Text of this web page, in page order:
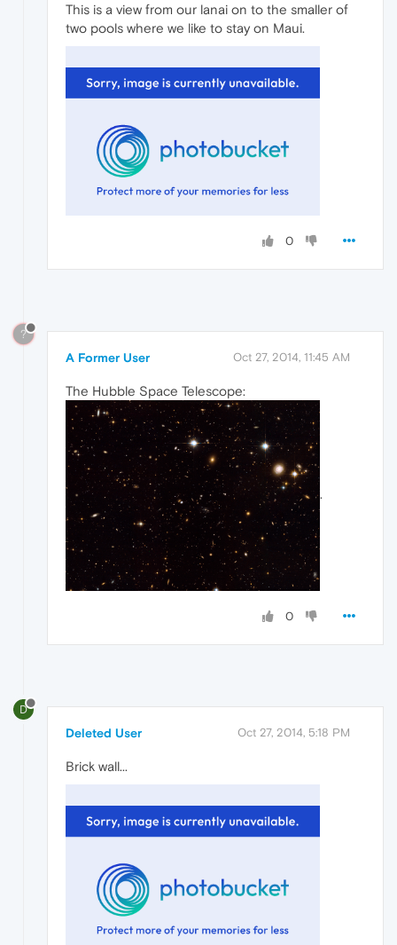
This is a view from our lanai on to the smaller of
two pools where we like to stay on Maui.
0
?
A Former User Oct 27, 2014, 11:45 AM
The Hubble Space Telescope:
.
0
D
Deleted User Oct 27, 2014, 5:18 PM
Brick wall...